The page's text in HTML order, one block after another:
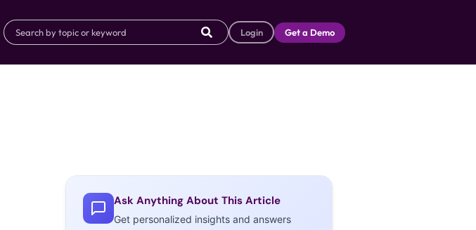
Login Get a Demo
Ask Anything About This Article
Get personalized insights and answers